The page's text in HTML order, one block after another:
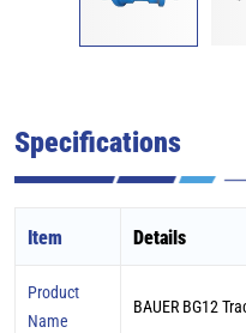
Specifications
Item Details
Product
Name
BAUER BG12